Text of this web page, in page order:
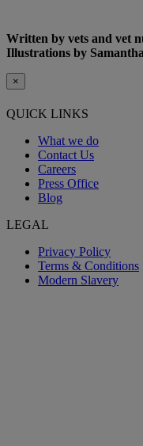
Written by vets and vet
Illustrations by
×
QUICK LINKS
What we do
Contact Us
Careers
Press Office
Blog
LEGAL
Privacy Policy
Terms & Conditions
Modern Slavery